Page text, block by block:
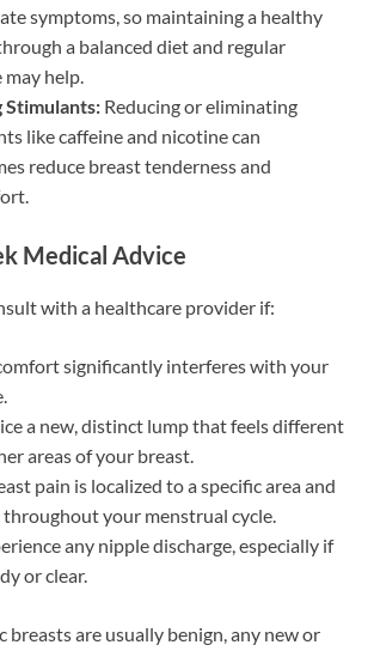
symptoms, so maintaining a healthy
a balanced diet and regular
may help.
Stimulants: Reducing or eliminating
like caffeine and nicotine can
reduce breast tenderness and
Medical Advice
with a healthcare provider if:
significantly interferes with your
a new, distinct lump that feels different
areas of your breast.
pain is localized to a specific area and
throughout your menstrual cycle.
any nipple discharge, especially if
or clear.
are usually benign, any new or